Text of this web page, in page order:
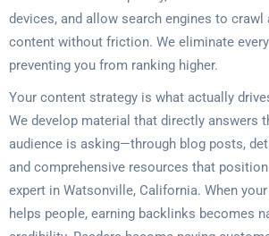
devices, and allow search engines to crawl
content without friction. We eliminate
preventing you from ranking higher.
Your content strategy is what actually
We develop material that directly answers
audience is asking—through blog posts,
and comprehensive resources that
expert in Watsonville, California. When
helps people, earning backlinks becomes